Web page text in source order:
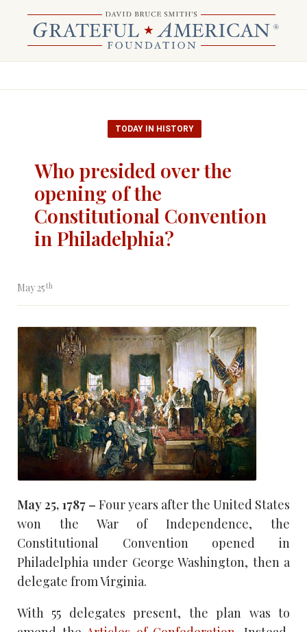
TODAY IN HISTORY
Who presided over the
opening of the
Constitutional Convention
in Philadelphia?
May 25th
May 25, 1787 – Four years after the United States
won the War of Independence, the
Constitutional Convention opened in
Philadelphia under George Washington, then a
delegate from Virginia.
With 55 delegates present, the plan was to